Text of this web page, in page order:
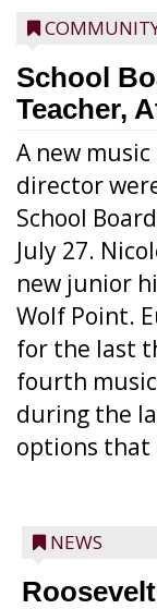
School
Teacher,
A new
director
School
July 27.
new junior
Wolf Point.
for the last
fourth
during the
options that
NEWS